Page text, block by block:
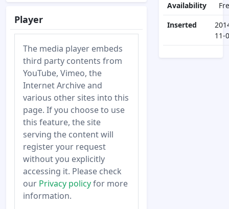
Player
The media player embeds
third party contents from
YouTube, Vimeo, the
Internet Archive and
various other sites into this
page. If you choose to use
this feature, the site
serving the content will
register your request
without you explicitly
accessing it. Please check
our Privacy policyfor more
information.
Availability
Inserted
11-